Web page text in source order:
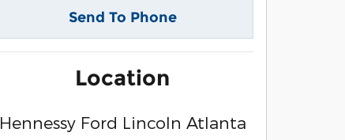
Send To Phone
Location
Hennessy Ford Lincoln Atlanta